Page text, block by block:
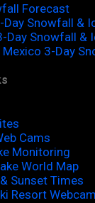
Forecast
Day Snowfall &
Day Snowfall &
Mexico 3-Day
Cams
Monitoring
World Map
Sunset Times
Resort